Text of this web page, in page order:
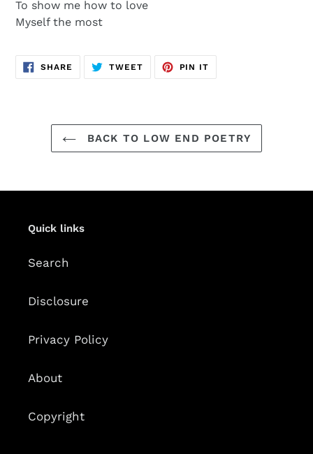
To show me how to love
Myself the most
SHARE SHARE
FACEBOOK
TWEETTWEET
TWITTER
PIN IT
PINTEREST
BACK TO LOW END POETRY
Quick links
Search
Disclosure
Privacy Policy
About
Copyright